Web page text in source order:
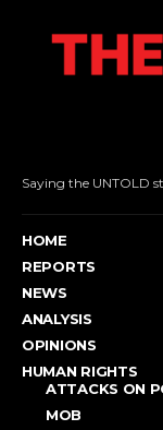
Saying the UNTOLD
HOME
REPORTS
NEWS
ANALYSIS
OPINIONS
HUMAN RIGHTS
ATTACKS ON
MOB